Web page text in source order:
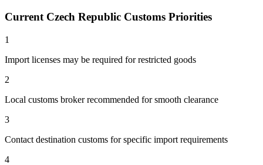
Current Czech Republic Customs Priorities
1
Import licenses may be required for restricted goods
2
Local customs broker recommended for smooth clearance
3
Contact destination customs for specific import requirements
4